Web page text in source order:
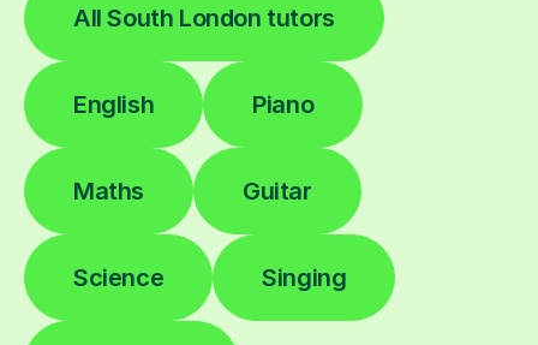
All South London tutors
English Piano
Maths Guitar
Science Singing